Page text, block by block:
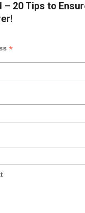
– 20 Tips to
*